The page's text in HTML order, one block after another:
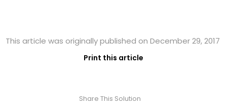
This article was originally published on December 29, 2017
Print this article
Share This Solution